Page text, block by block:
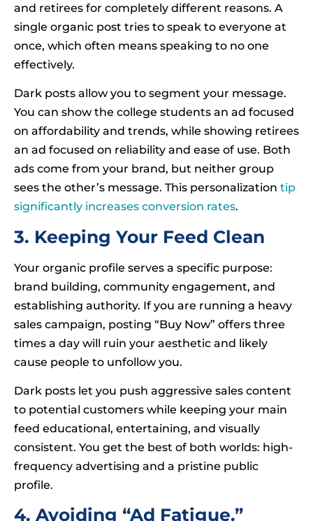
and retirees for completely different reasons. A
single organic post tries to speak to everyone at
once, which often means speaking to no one
effectively.
Dark posts allow you to segment your message.
You can show the college students an ad focused
on affordability and trends, while showing retirees
an ad focused on reliability and ease of use. Both
ads come from your brand, but neither group
sees the other’s message. This personalization tip
significantly increases conversion rates.
3. Keeping Your Feed Clean
Your organic profile serves a specific purpose:
brand building, community engagement, and
establishing authority. If you are running a heavy
sales campaign, posting “Buy Now” offers three
times a day will ruin your aesthetic and likely
cause people to unfollow you.
Dark posts let you push aggressive sales content
to potential customers while keeping your main
feed educational, entertaining, and visually
consistent. You get the best of both worlds: high-
frequency advertising and a pristine public
profile.
4. Avoiding “Ad Fatigue.”